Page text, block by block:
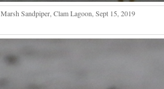
Marsh Sandpiper, Clam Lagoon, Sept 15, 2019